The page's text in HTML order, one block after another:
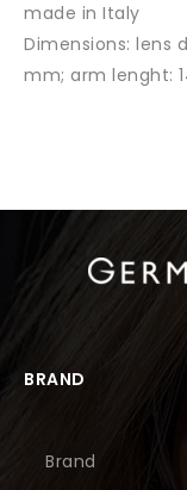
made in Italy
Dimensions: lens
mm; arm lenght:
BRAND
Brand